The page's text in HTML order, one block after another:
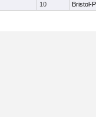
10 Bristol-